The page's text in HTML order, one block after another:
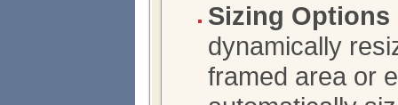
Sizing Options
dynamically
framed area or